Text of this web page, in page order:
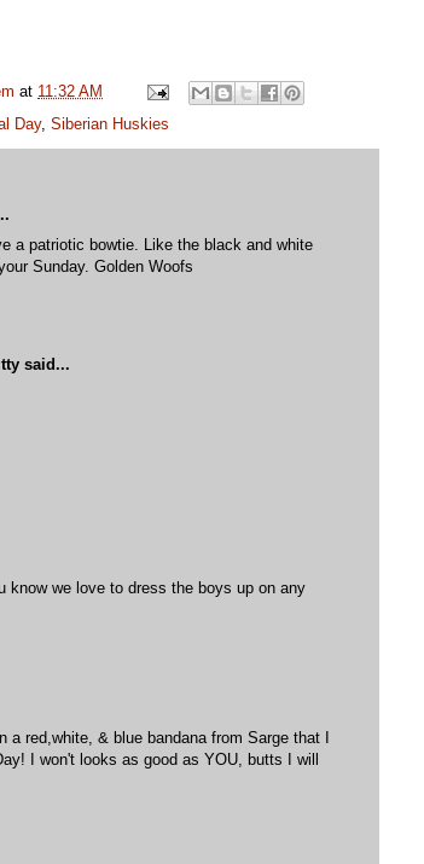
at 11:32 AM
Day, Siberian Huskies
a patriotic bowtie. Like the black and white
Sunday. Golden Woofs
said...
know we love to dress the boys up on any
a red,white, & blue bandana from Sarge that I
I won't looks as good as YOU, butts I will